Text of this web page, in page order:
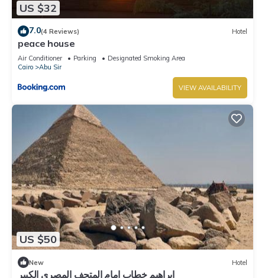
US $32
7.0(4 Reviews) Hotel
peace house
Air Conditioner Parking
Designated Smoking Area
Cairo
Abu Sir
VIEW AVAILABILITY
US $50
New Hotel
ابراهيم خطاب امام المتحف المصري الكبير